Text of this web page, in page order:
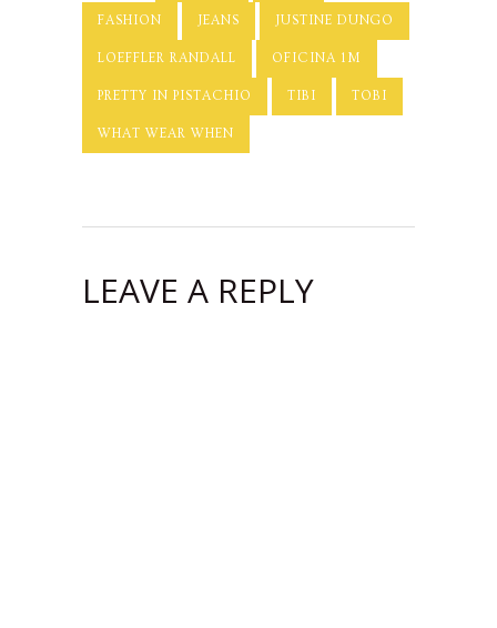
FASHION JEANS JUSTINE DUNGO
LOEFFLER RANDALL OFICINA 1M
PRETTY IN PISTACHIO TIBI TOBI
WHAT WEAR WHEN
LEAVE A REPLY